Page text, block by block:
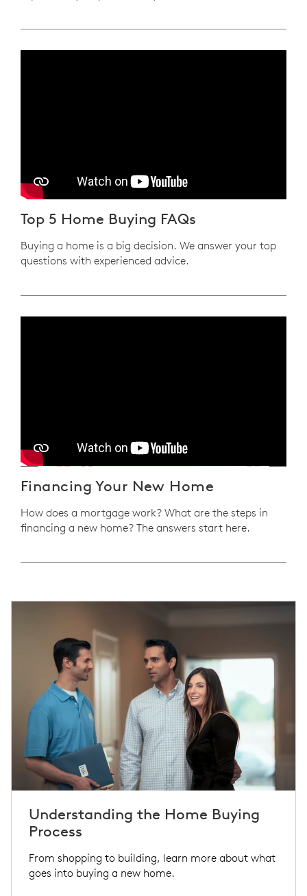
Top 5 Home Buying FAQs
Buying a home is a big decision. We answer your top
questions with experienced advice.
Financing Your New Home
How does a mortgage work? What are the steps in
financing a new home? The answers start here.
Understanding the Home Buying
Process
From shopping to building, learn more about what
goes into buying a new home.